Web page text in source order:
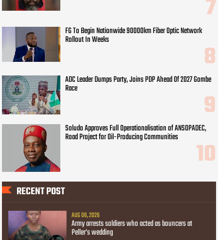
FG To Begin Nationwide 90000km Fiber Optic Network
Rollout In Weeks
ADC Leader Dumps Party, Joins PDP Ahead Of 2027 Gombe
Race
Soludo Approves Full Operationalisation of ANSOPADEC,
Road Project for Oil-Producing Communities
RECENT POST
AUG 06, 2026
Army arrests soldiers who acted as bouncers at
Peller’s wedding